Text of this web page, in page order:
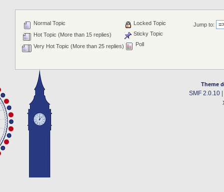
Jump to:
Normal Topic
Hot Topic (More than 15 replies)
Very Hot Topic (More than 25 replies)
Locked Topic
Sticky Topic
Poll
Theme
SMF 2.0.10|